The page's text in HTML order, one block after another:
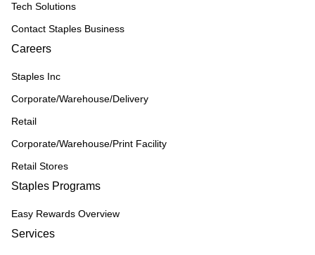
Tech Solutions
Contact Staples Business
Careers
Staples Inc
Corporate/Warehouse/Delivery
Retail
Corporate/Warehouse/Print Facility
Retail Stores
Staples Programs
Easy Rewards Overview
Services